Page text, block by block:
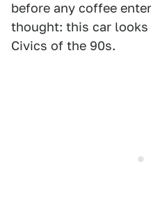
before any coffee
thought: this car looks
Civics of the 90s.